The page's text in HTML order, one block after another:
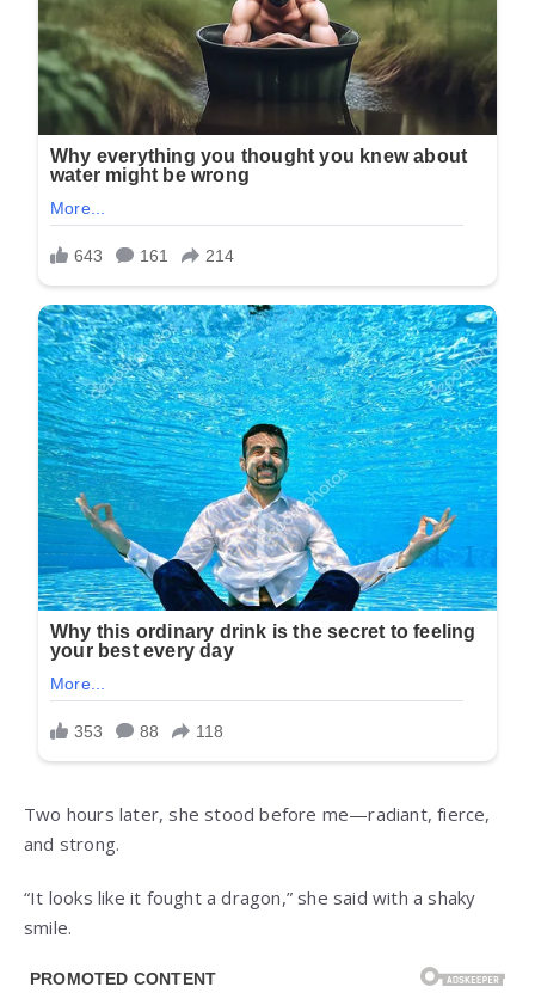
Two hours later, she stood before me—radiant, fierce,
and strong.
“It looks like it fought a dragon,” she said with a shaky
smile.